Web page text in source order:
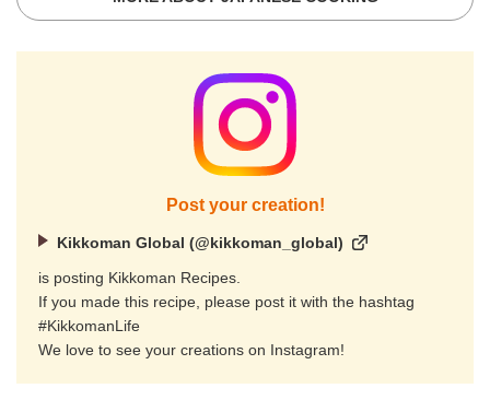
Post your creation!
Kikkoman Global (@kikkoman_global)
is posting Kikkoman Recipes.
If you made this recipe, please post it with the hashtag
#KikkomanLife
We love to see your creations on Instagram!